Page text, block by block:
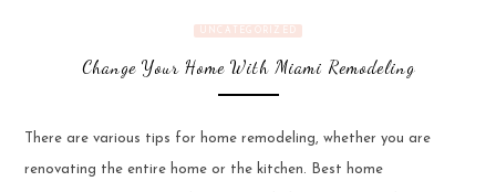
UNCATEGORIZED
Change Your Home With Miami Remodeling
There are various tips for home remodeling, whether you are
renovating the entire home or the kitchen. Best home